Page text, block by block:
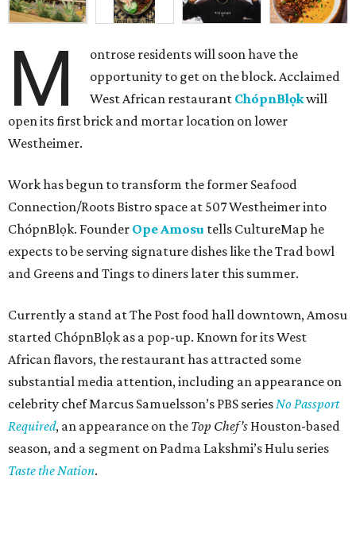
M
ontrose residents will soon have the
opportunity to get on the block. Acclaimed
West African restaurant ChópnBlọkwill
open its first brick and mortar location on lower
Westheimer.
Work has begun to transform the former Seafood
Connection/Roots Bistro space at 507 Westheimer into
ChópnBlọk. Founder Ope Amosu tells CultureMap he
expects to be serving signature dishes like the Trad bowl
and Greens and Tings to diners later this summer.
Currently a stand at The Post food hall downtown, Amosu
started ChópnBlọk as a pop-up. Known for its West
African flavors, the restaurant has attracted some
substantial media attention, including an appearance on
celebrity chef Marcus Samuelsson’s PBS seriesNo Passport
Required, an appearance on the Top Chef’s Houston-based
season, and a segment on Padma Lakshmi’s Hulu series
Taste the Nation.